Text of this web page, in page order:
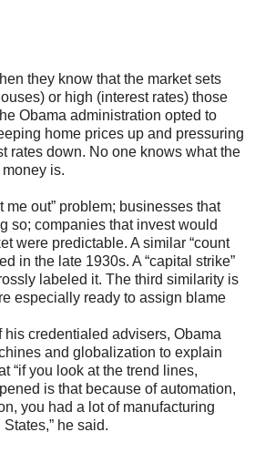
they know that the market sets
or high (interest rates) those
Obama administration opted to
home prices up and pressuring
rates down. No one knows what the
is.
me out” problem; businesses that
so; companies that invest would
were predictable. A similar “count
in the late 1930s. A “capital strike”
labeled it. The third similarity is
especially ready to assign blame
his credentialed advisers, Obama
and globalization to explain
“if you look at the trend lines,
is that because of automation,
you had a lot of manufacturing
he said.